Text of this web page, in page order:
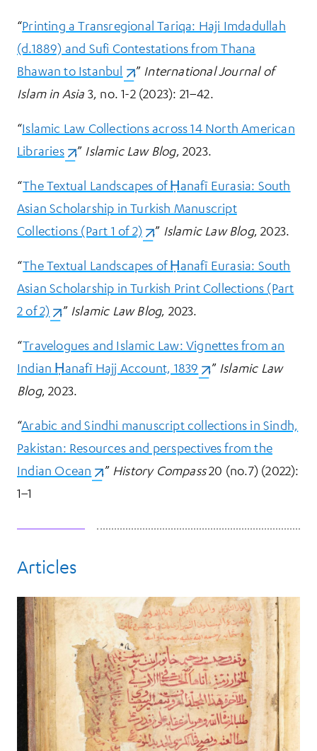
“Printing a Transregional Tariqa: Haji Imdadullah
(d.1889) and Sufi Contestations from Thana
Bhawan to Istanbul (opens in a new tab)
.” International Journal of
Islam in Asia 3, no. 1-2 (2023): 21–42.
“Islamic Law Collections across 14 North American
Libraries(opens in a new tab)
.” Islamic Law Blog, 2023.
“The Textual Landscapes of Ḥanafī Eurasia: South
Asian Scholarship in Turkish Manuscript
Collections (Part 1 of 2) (opens in a new tab)
.” Islamic Law Blog, 2023.
“The Textual Landscapes of Ḥanafī Eurasia: South
Asian Scholarship in Turkish Print Collections (Part
2 of 2) (opens in a new tab)
.” Islamic Law Blog, 2023.
“Travelogues and Islamic Law: Vignettes from an
Indian Ḥanafī Hajj Account, 1839 (opens in a new tab)
.” Islamic Law
Blog, 2023.
“Arabic and Sindhi manuscript collections in Sindh,
Pakistan: Resources and perspectives from the
Indian Ocean (opens in a new tab)
.” History Compass20 (no.7) (2022):
1–1
Articles